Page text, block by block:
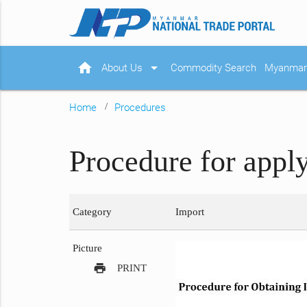
home About Us arrow_drop_down Commodity Search
Home Procedures
Procedure for
Category Import
Picture
print PRINT